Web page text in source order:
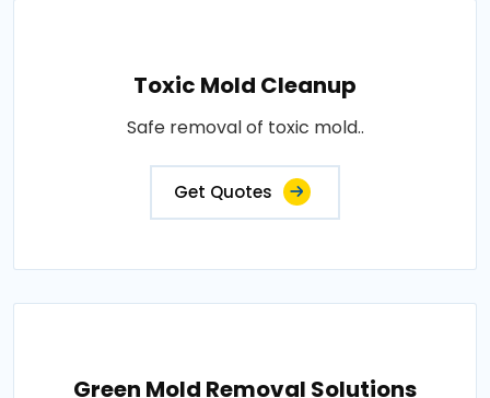
Toxic Mold Cleanup
Safe removal of toxic mold..
Get Quotes
Green Mold Removal Solutions